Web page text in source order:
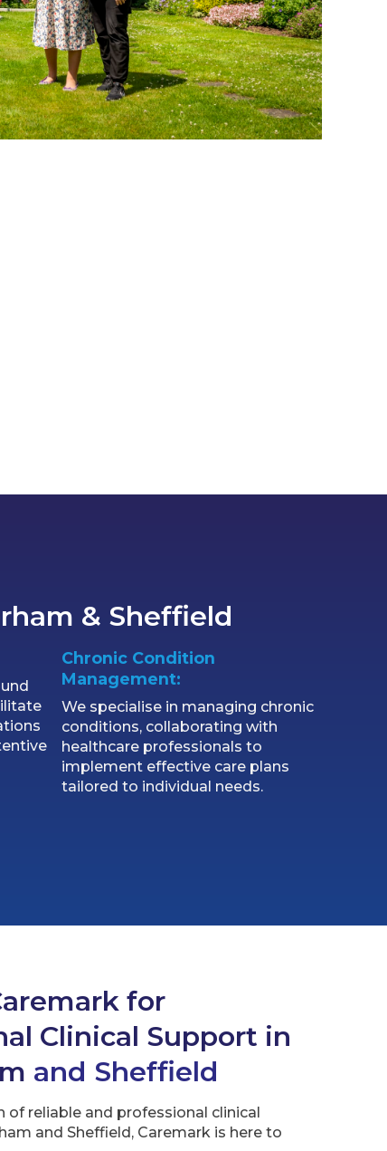
& Sheffield
Chronic Condition
Management:
We specialise in managing chronic
conditions, collaborating with
healthcare professionals to
implement effective care plans
tailored to individual needs.
for
Clinical Support in
and Sheffield
of reliable and professional clinical
and Sheffield, Caremark is here to